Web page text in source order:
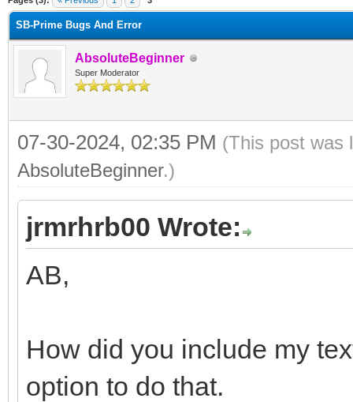
SB-Prime Bugs And Error
AbsoluteBeginner
Super Moderator
07-30-2024, 02:35 PM (This post was
AbsoluteBeginner.)
jrmrhrb00 Wrote:
AB,
How did you include my
option to do that.